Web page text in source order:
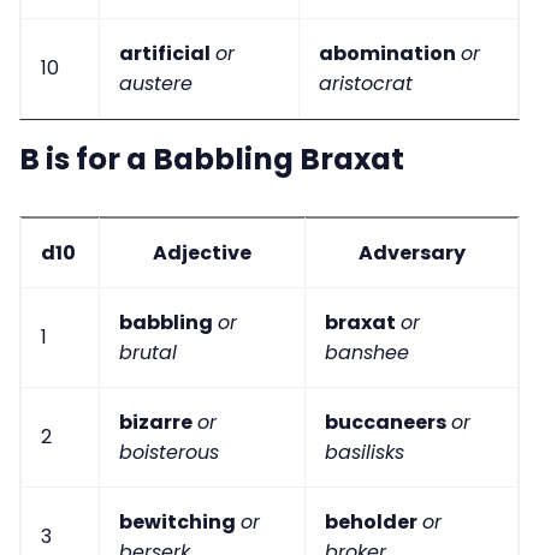
10
artificial or
austere
abomination or
aristocrat
B is for a Babbling Braxat
d10 Adjective Adversary
1
babbling or
brutal
braxat or
banshee
2
bizarreor
boisterous
buccaneersor
basilisks
3
bewitching or
beholderor